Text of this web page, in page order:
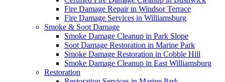
Fire Damage Repair in Windsor Terrace
Fire Damage Services in Williamsburg
Smoke & Soot Damage
Smoke Damage Cleanup in Park Slope
Soot Damage Restoration in Marine Park
Smoke Damage Restoration in Cobble Hill
Smoke Damage Cleanup in East Williamsburg
Restoration